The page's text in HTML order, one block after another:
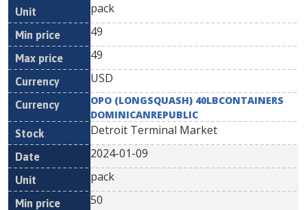
pack
49
49
USD
OPO (LONGSQUASH) 40LBCONTAINERS
DOMINICANREPUBLIC
Detroit Terminal Market
2024-01-09
pack
50